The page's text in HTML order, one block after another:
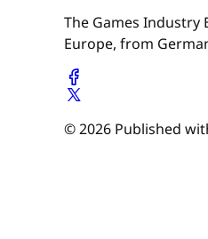
The Games Industry
Europe, from
© 2026 Published